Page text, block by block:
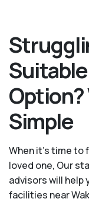
Option?
Simple
When it’s time to
loved one, Our
advisors will
facilities near